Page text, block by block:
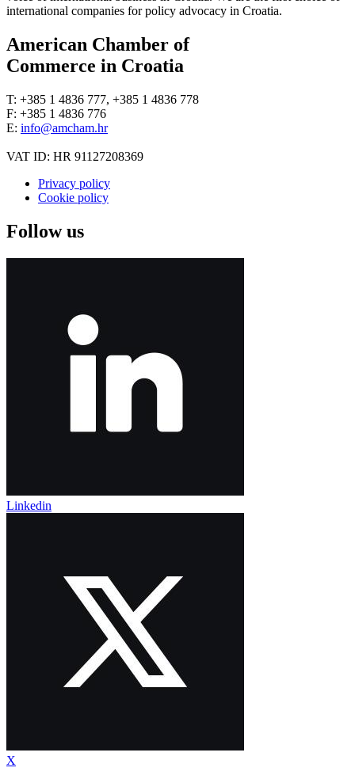
international companies for policy advocacy in Croatia.
American Chamber of
Commerce in Croatia
T: +385 1 4836 777, +385 1 4836 778
F: +385 1 4836 776
E: info@amcham.hr
VAT ID: HR 91127208369
Privacy policy
Cookie policy
Follow us
Linkedin
X